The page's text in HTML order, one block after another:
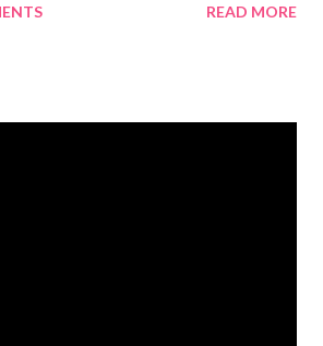
credit card accounts. Statements
READ MORE